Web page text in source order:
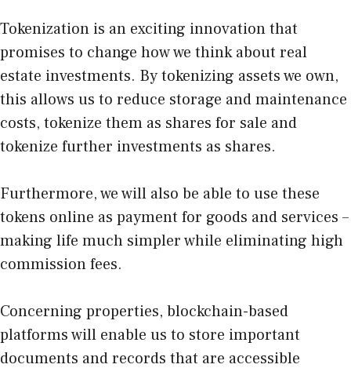
Tokenization is an exciting innovation that
promises to change how we think about real
estate investments. By tokenizing assets we own,
this allows us to reduce storage and maintenance
costs, tokenize them as shares for sale and
tokenize further investments as shares.
Furthermore, we will also be able to use these
tokens online as payment for goods and services –
making life much simpler while eliminating high
commission fees.
Concerning properties, blockchain-based
platforms will enable us to store important
documents and records that are accessible